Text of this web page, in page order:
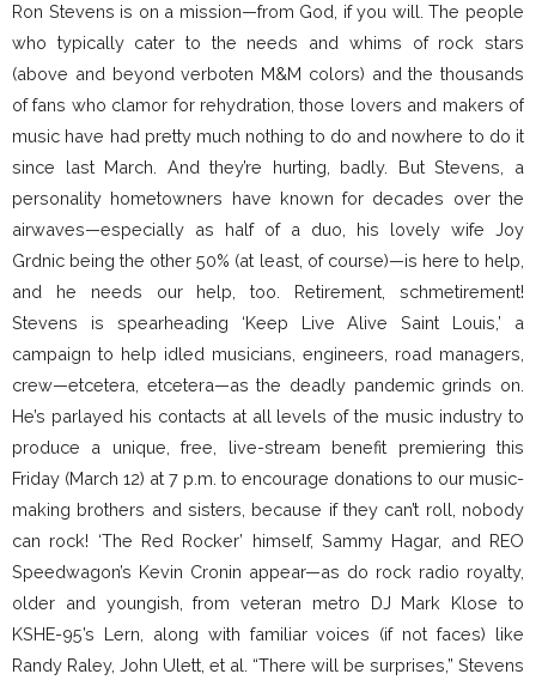
Ron Stevens is on a mission—from God, if you will. The people
who typically cater to the needs and whims of rock stars
(above and beyond verboten M&M colors) and the thousands
of fans who clamor for rehydration, those lovers and makers of
music have had pretty much nothing to do and nowhere to do it
since last March. And they’re hurting, badly. But Stevens, a
personality hometowners have known for decades over the
airwaves—especially as half of a duo, his lovely wife Joy
Grdnic being the other 50% (at least, of course)—is here to help,
and he needs our help, too. Retirement, schmetirement!
Stevens is spearheading ‘Keep Live Alive Saint Louis,’ a
campaign to help idled musicians, engineers, road managers,
crew—etcetera, etcetera—as the deadly pandemic grinds on.
He’s parlayed his contacts at all levels of the music industry to
produce a unique, free, live-stream benefit premiering this
Friday (March 12) at 7 p.m. to encourage donations to our music-
making brothers and sisters, because if they can’t roll, nobody
can rock! ‘The Red Rocker’ himself, Sammy Hagar, and REO
Speedwagon’s Kevin Cronin appear—as do rock radio royalty,
older and youngish, from veteran metro DJ Mark Klose to
KSHE-95’s Lern, along with familiar voices (if not faces) like
Randy Raley, John Ulett, et al. “There will be surprises,” Stevens